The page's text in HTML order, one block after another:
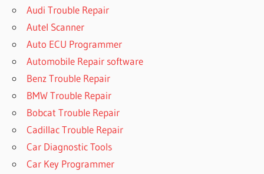
Audi Trouble Repair
Autel Scanner
Auto ECU Programmer
Automobile Repair software
Benz Trouble Repair
BMW Trouble Repair
Bobcat Trouble Repair
Cadillac Trouble Repair
Car Diagnostic Tools
Car Key Programmer